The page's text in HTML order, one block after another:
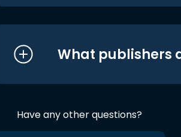
What publishers
Have any other questions?